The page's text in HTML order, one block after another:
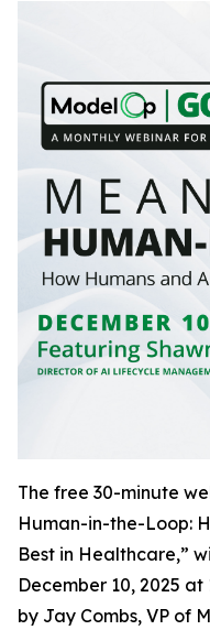
The free 30-minute
Human-in-the-Loop:
Best in Healthcare,”
December 10, 2025 at
by Jay Combs, VP of